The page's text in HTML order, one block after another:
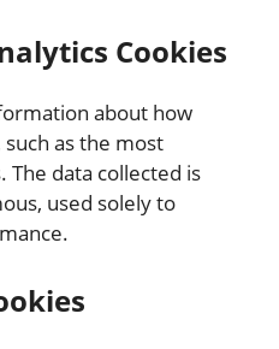
Cookies
about how
as the most
data collected is
used solely to